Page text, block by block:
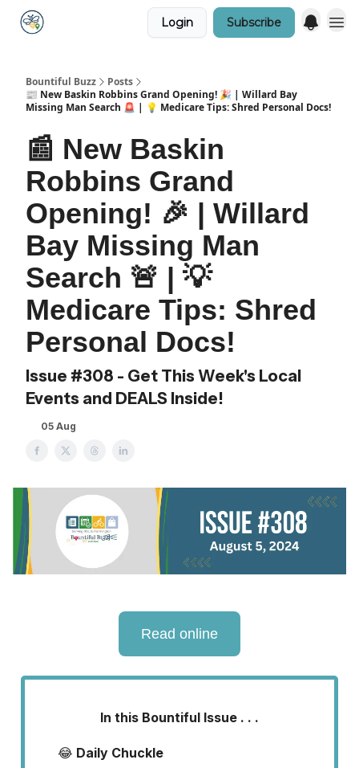
Login Subscribe
Bountiful Buzz
Posts
📰 New Baskin Robbins Grand Opening! 🎉 | Willard Bay
Missing Man Search 🚨 | 💡 Medicare Tips: Shred Personal Docs!
📰 New Baskin
Robbins Grand
Opening! 🎉 | Willard
Bay Missing Man
Search 🚨 | 💡
Medicare Tips: Shred
Personal Docs!
Issue #308 - Get This Week's Local
Events and DEALS Inside!
05 Aug
Read online
In this Bountiful Issue . . .
😂 Daily Chuckle